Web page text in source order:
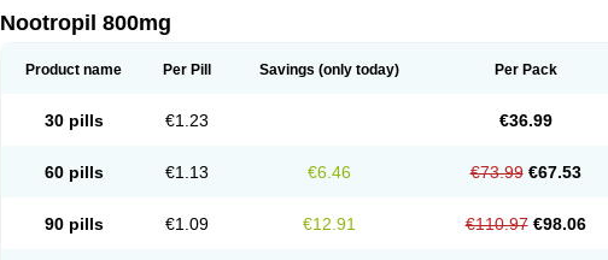
Geratam Gotropil Gracetam
Memopil Memoril Memotal
Nootropil 800mg
Product name Per Pill Savings (only today) Per Pack
30 pills €1.23 €36.99
60 pills €1.13 €6.46 €73.99 €67.53
90 pills €1.09 €12.91 €110.97 €98.06